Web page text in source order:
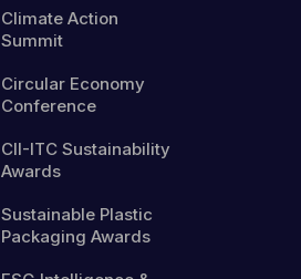
Climate Action
Summit
Circular Economy
Conference
CII-ITC Sustainability
Awards
Sustainable Plastic
Packaging Awards